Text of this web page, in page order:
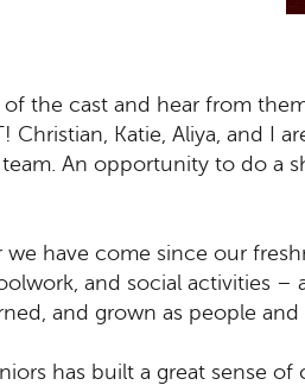
the cast and hear from
Katie, Aliya, and I
An opportunity to do a
have come since our
and social activities
and grown as people and
has built a great sense